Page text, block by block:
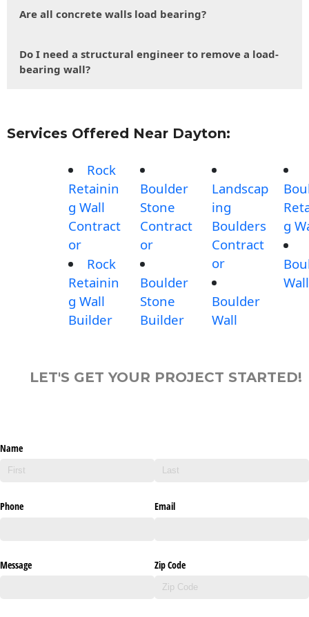
Are all concrete walls load bearing?
Do I need a structural engineer to remove a load-
bearing wall?
Services Offered Near Dayton:
Rock
Retainin
g Wall
Contract
or
Rock
Retainin
g Wall
Builder
Boulder
Stone
Contract
or
Boulder
Stone
Builder
Landscap
ing
Boulders
Contract
or
Boulder
Wall
g
LET'S GET YOUR PROJECT STARTED!
Name
Phone Email
Message Zip Code